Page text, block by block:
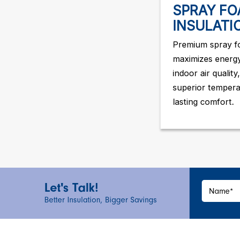
SPRAY
Premium spray
maximizes
indoor air
superior
lasting comfort.
Let's Talk!
Better Insulation, Bigger Savings
Name*
*